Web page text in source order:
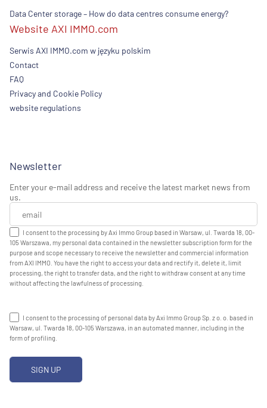
Data Center storage – How do data centres consume energy?
Website AXI IMMO.com
Serwis AXI IMMO.com w języku polskim
Contact
FAQ
Privacy and Cookie Policy
website regulations
Newsletter
Enter your e-mail address and receive the latest market news from
us.
I consent to the processing by Axi Immo Group based in Warsaw, ul. Twarda 18, 00-
105 Warszawa, my personal data contained in the newsletter subscription form for the
purpose and scope necessary to receive the newsletter and commercial information
from AXI IMMO. You have the right to access your data and rectify it, delete it, limit
processing, the right to transfer data, and the right to withdraw consent at any time
without affecting the lawfulness of processing.
I consent to the processing of personal data by Axi Immo Group Sp. z o. o. based in
Warsaw, ul. Twarda 18, 00-105 Warszawa, in an automated manner, including in the
form of profiling.